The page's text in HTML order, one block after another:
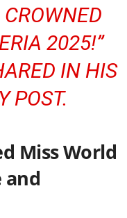
2025!”
IN HIS
POST.
Miss World
and